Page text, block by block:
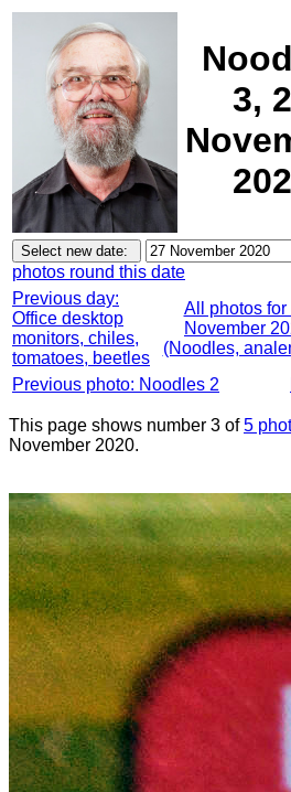
3,
photos round this date
Previous day:
Office desktop
monitors, chiles,
tomatoes, beetles
All photos for
November
(Noodles,
Previous photo: Noodles 2
This page shows number 3 of5
November 2020.